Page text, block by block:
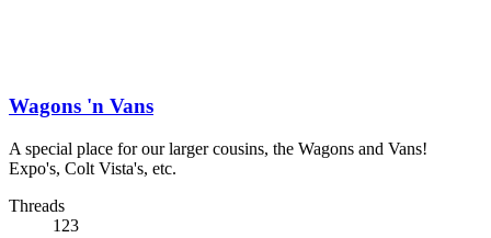
Wagons 'n Vans
A special place for our larger cousins, the Wagons and Vans!
Expo's, Colt Vista's, etc.
Threads
123